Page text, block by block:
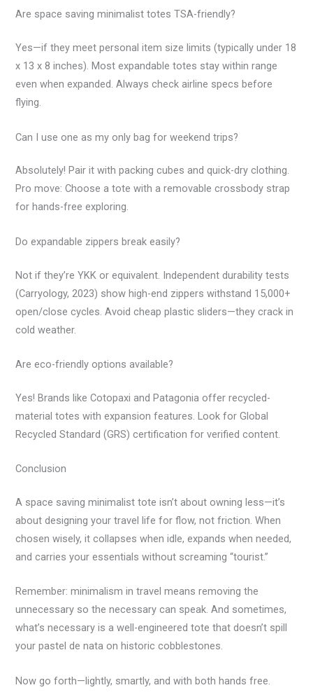
Are space saving minimalist totes TSA-friendly?
Yes—if they meet personal item size limits (typically under 18
x 13 x 8 inches). Most expandable totes stay within range
even when expanded. Always check airline specs before
flying.
Can I use one as my only bag for weekend trips?
Absolutely! Pair it with packing cubes and quick-dry clothing.
Pro move: Choose a tote with a removable crossbody strap
for hands-free exploring.
Do expandable zippers break easily?
Not if they’re YKK or equivalent. Independent durability tests
(Carryology, 2023) show high-end zippers withstand 15,000+
open/close cycles. Avoid cheap plastic sliders—they crack in
cold weather.
Are eco-friendly options available?
Yes! Brands like Cotopaxi and Patagonia offer recycled-
material totes with expansion features. Look for Global
Recycled Standard (GRS) certification for verified content.
Conclusion
A space saving minimalist tote isn’t about owning less—it’s
about designing your travel life for flow, not friction. When
chosen wisely, it collapses when idle, expands when needed,
and carries your essentials without screaming “tourist.”
Remember: minimalism in travel means removing the
unnecessary so the necessary can speak. And sometimes,
what’s necessary is a well-engineered tote that doesn’t spill
your pastel de nata on historic cobblestones.
Now go forth—lightly, smartly, and with both hands free.